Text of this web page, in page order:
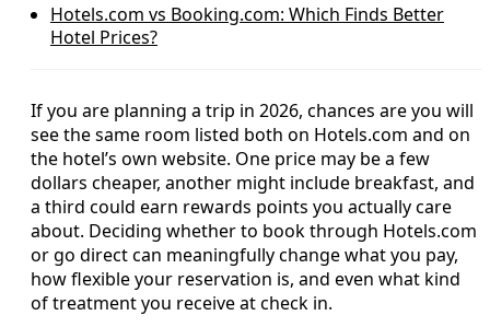
Hotels.com vs Booking.com: Which Finds Better
Hotel Prices?
If you are planning a trip in 2026, chances are you will
see the same room listed both on Hotels.com and on
the hotel’s own website. One price may be a few
dollars cheaper, another might include breakfast, and
a third could earn rewards points you actually care
about. Deciding whether to book through Hotels.com
or go direct can meaningfully change what you pay,
how flexible your reservation is, and even what kind
of treatment you receive at check in.